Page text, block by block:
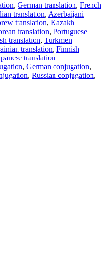
, German translation, French
translation, Azerbaijani
translation, Kazakh
translation, Portuguese
translation, Turkmen
translation, Finnish
translation
, German conjugation,
, Russian conjugation,